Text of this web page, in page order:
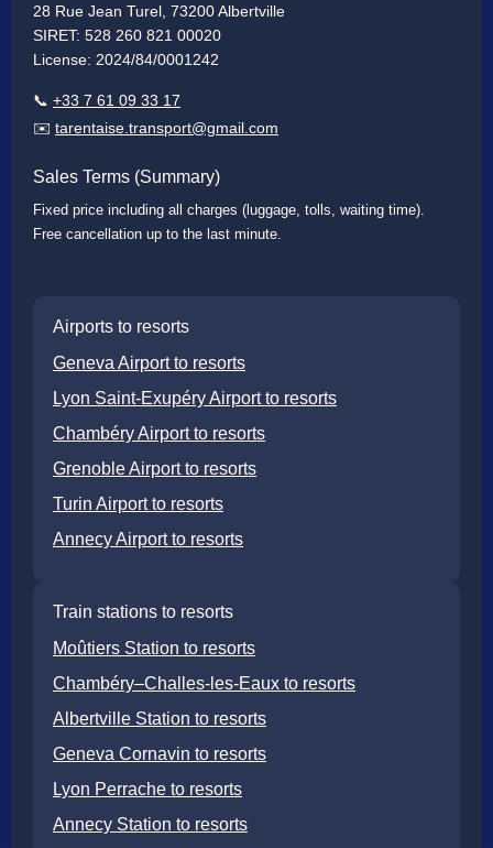
28 Rue Jean Turel, 73200 Albertville
SIRET: 528 260 821 00020
License: 2024/84/0001242
📞 +33 7 61 09 33 17
✉️ tarentaise.transport@gmail.com
Sales Terms (Summary)
Fixed price including all charges (luggage, tolls, waiting time).
Free cancellation up to the last minute.
Airports to resorts
Geneva Airport to resorts
Lyon Saint-Exupéry Airport to resorts
Chambéry Airport to resorts
Grenoble Airport to resorts
Turin Airport to resorts
Annecy Airport to resorts
Train stations to resorts
Moûtiers Station to resorts
Chambéry–Challes-les-Eaux to resorts
Albertville Station to resorts
Geneva Cornavin to resorts
Lyon Perrache to resorts
Annecy Station to resorts